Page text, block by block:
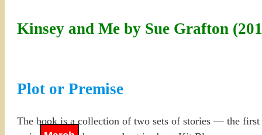
Kinsey and Me by Sue Grafton
Plot or Premise
The book is a collection of two sets of stories — the